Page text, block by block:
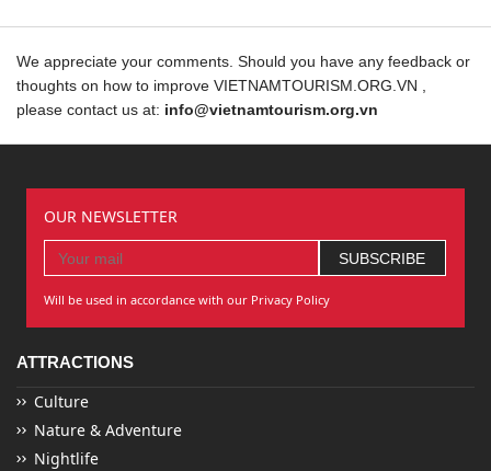
We appreciate your comments. Should you have any feedback or
thoughts on how to improve VIETNAMTOURISM.ORG.VN ,
please contact us at: info@vietnamtourism.org.vn
OUR NEWSLETTER
Will be used in accordance with our Privacy Policy
ATTRACTIONS
Culture
Nature & Adventure
Nightlife